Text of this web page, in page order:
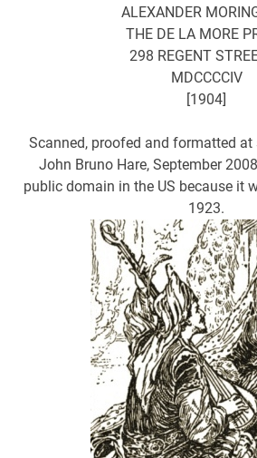
ALEXANDER
THE DE LA MORE
298 REGENT
MDCCCCIV
[1904]
Scanned, proofed and formatted at
John Bruno Hare, September
public domain in the US because it
1923.